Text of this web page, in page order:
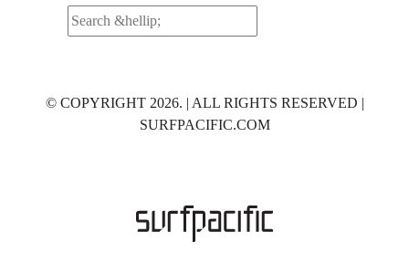
Search
© COPYRIGHT 2026. | ALL RIGHTS RESERVED |
SURFPACIFIC.COM